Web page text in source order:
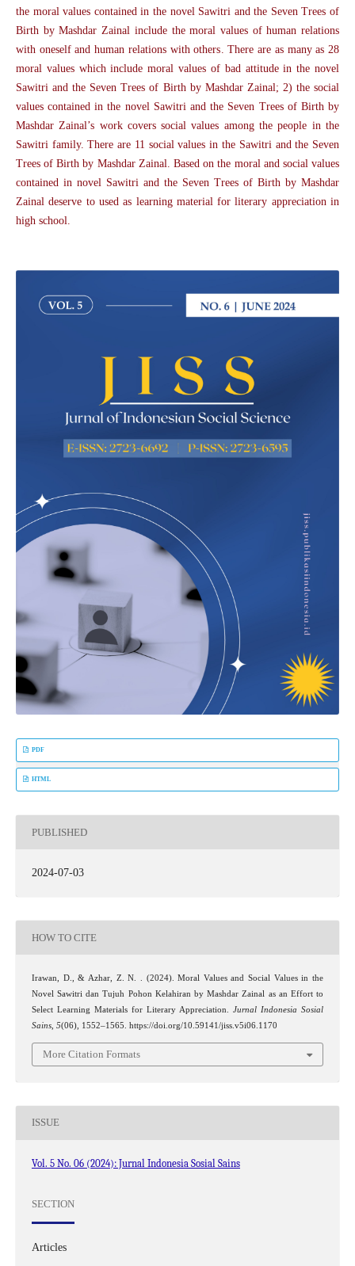
the moral values contained in the novel Sawitri and the Seven Trees of
Birth by Mashdar Zainal include the moral values of human relations
with oneself and human relations with others. There are as many as 28
moral values which include moral values of bad attitude in the novel
Sawitri and the Seven Trees of Birth by Mashdar Zainal; 2) the social
values contained in the novel Sawitri and the Seven Trees of Birth by
Mashdar Zainal’s work covers social values among the people in the
Sawitri family. There are 11 social values in the Sawitri and the Seven
Trees of Birth by Mashdar Zainal. Based on the moral and social values
contained in novel Sawitri and the Seven Trees of Birth by Mashdar
Zainal deserve to used as learning material for literary appreciation in
high school.
PDF
HTML
PUBLISHED
2024-07-03
HOW TO CITE
Irawan, D., & Azhar, Z. N. . (2024). Moral Values and Social Values in the
Novel Sawitri dan Tujuh Pohon Kelahiran by Mashdar Zainal as an Effort to
Select Learning Materials for Literary Appreciation.Jurnal Indonesia Sosial
Sains, 5(06), 1552–1565. https://doi.org/10.59141/jiss.v5i06.1170
More Citation Formats
ISSUE
Vol. 5 No. 06 (2024): Jurnal Indonesia Sosial Sains
SECTION
Articles